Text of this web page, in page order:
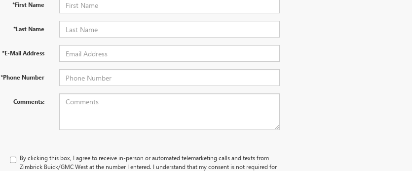
*First Name
*Last Name
*E-Mail Address
*Phone Number
Comments:
By clicking this box, I agree to receive in-person or automated telemarketing calls and texts from
Zimbrick Buick/GMC West at the number I entered. I understand that my consent is not required for